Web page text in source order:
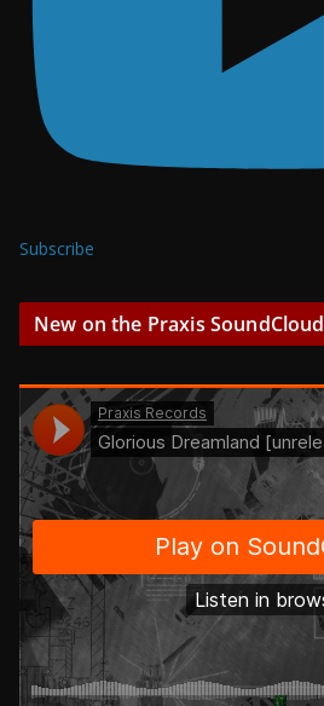
Subscribe
New on the Praxis SoundCloud